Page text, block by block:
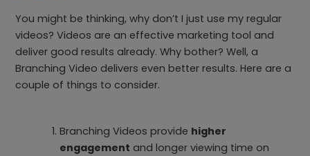
You might be thinking, why don’t I just use my regular
videos? Videos are an effective marketing tool and
deliver good results already. Why bother? Well, a
Branching Video delivers even better results. Here are a
couple of things to consider.
Branching Videos provide higher
engagement and longer viewing time on